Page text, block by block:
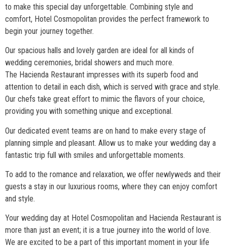
to make this special day unforgettable. Combining style and
comfort, Hotel Cosmopolitan provides the perfect framework to
begin your journey together.
Our spacious halls and lovely garden are ideal for all kinds of
wedding ceremonies, bridal showers and much more.
The Hacienda Restaurant impresses with its superb food and
attention to detail in each dish, which is served with grace and style.
Our chefs take great effort to mimic the flavors of your choice,
providing you with something unique and exceptional.
Our dedicated event teams are on hand to make every stage of
planning simple and pleasant. Allow us to make your wedding day a
fantastic trip full with smiles and unforgettable moments.
To add to the romance and relaxation, we offer newlyweds and their
guests a stay in our luxurious rooms, where they can enjoy comfort
and style.
Your wedding day at Hotel Cosmopolitan and Hacienda Restaurant is
more than just an event; it is a true journey into the world of love.
We are excited to be a part of this important moment in your life